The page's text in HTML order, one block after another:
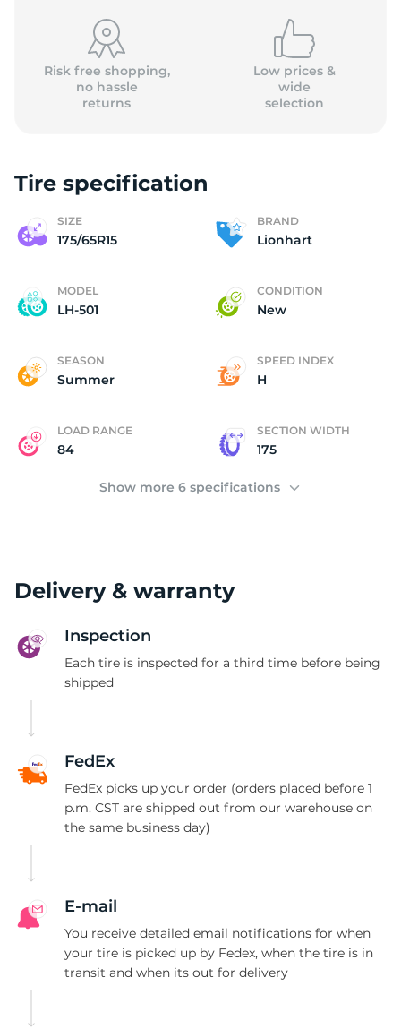
Risk free shopping,
no hassle
returns
Low prices &
wide
selection
Tire specification
SIZE
175/65R15
BRAND
Lionhart
MODEL
LH-501
CONDITION
New
SEASON
Summer
SPEED INDEX
H
LOAD RANGE
84
SECTION WIDTH
175
Show more 6 specifications
Delivery & warranty
Inspection
Each tire is inspected for a third time before being
shipped
FedEx
FedEx picks up your order (orders placed before 1
p.m. CST are shipped out from our warehouse on
the same business day)
E-mail
You receive detailed email notifications for when
your tire is picked up by Fedex, when the tire is in
transit and when its out for delivery